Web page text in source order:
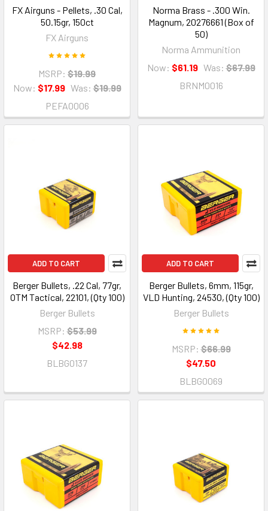
FX Airguns - Pellets, .30 Cal,
50.15gr, 150ct
FX Airguns
MSRP: $19.99
Now: $17.99 Was: $19.99
PEFA0006
Norma Brass - .300 Win.
Magnum, 20276661 (Box of
50)
Norma Ammunition
Now: $61.19 Was: $67.99
BRNM0016
ADD TO CART
Berger Bullets, .22 Cal, 77gr,
OTM Tactical, 22101, (Qty 100)
Berger Bullets
MSRP: $53.99
$42.98
BLBG0137
ADD TO CART
Berger Bullets, 6mm, 115gr,
VLD Hunting, 24530, (Qty 100)
Berger Bullets
MSRP: $66.99
$47.50
BLBG0069